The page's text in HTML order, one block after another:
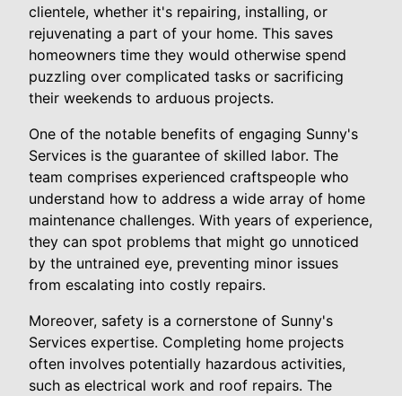
clientele, whether it's repairing, installing, or
rejuvenating a part of your home. This saves
homeowners time they would otherwise spend
puzzling over complicated tasks or sacrificing
their weekends to arduous projects.
One of the notable benefits of engaging Sunny's
Services is the guarantee of skilled labor. The
team comprises experienced craftspeople who
understand how to address a wide array of home
maintenance challenges. With years of experience,
they can spot problems that might go unnoticed
by the untrained eye, preventing minor issues
from escalating into costly repairs.
Moreover, safety is a cornerstone of Sunny's
Services expertise. Completing home projects
often involves potentially hazardous activities,
such as electrical work and roof repairs. The